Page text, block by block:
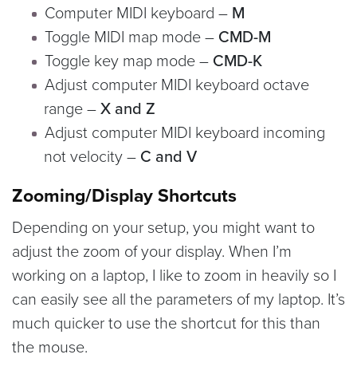
Computer MIDI keyboard – M
Toggle MIDI map mode – CMD-M
Toggle key map mode – CMD-K
Adjust computer MIDI keyboard octave
range –X and Z
Adjust computer MIDI keyboard incoming
not velocity – C and V
Zooming/Display Shortcuts
Depending on your setup, you might want to
adjust the zoom of your display. When I’m
working on a laptop, I like to zoom in heavily so I
can easily see all the parameters of my laptop. It’s
much quicker to use the shortcut for this than
the mouse.